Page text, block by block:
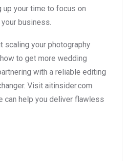
up your time to focus on
business.
scaling your photography
to get more wedding
with a reliable editing
Visit aitinsider.com
can help you deliver flawless